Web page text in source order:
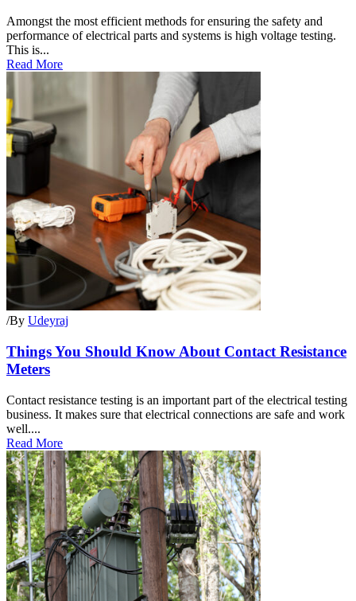
Amongst the most efficient methods for ensuring the safety and
performance of electrical parts and systems is high voltage testing.
This is...
Read More
/By Udeyraj
Things You Should Know About Contact Resistance
Meters
Contact resistance testing is an important part of the electrical testing
business. It makes sure that electrical connections are safe and work
well....
Read More